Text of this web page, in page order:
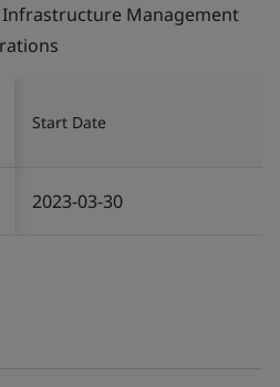
Management
Start Date
2023-03-30